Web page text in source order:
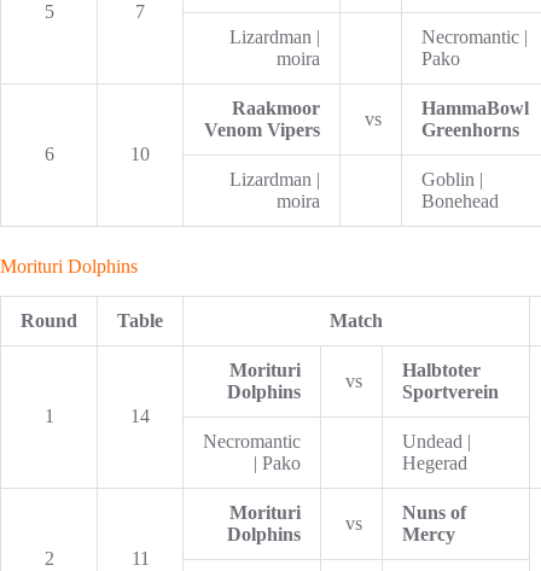
5 7
Lizardman |
moira
Necromantic |
Pako
6 10
Raakmoor
Venom Vipers
vs
HammaBowl
Greenhorns
Lizardman |
moira
Goblin |
Bonehead
Morituri Dolphins
Round Table Match
1 14
Morituri
Dolphins
vs
Halbtoter
Sportverein
Necromantic
| Pako
Undead |
Hegerad
2 11
Morituri
Dolphins
vs
Nuns of
Mercy